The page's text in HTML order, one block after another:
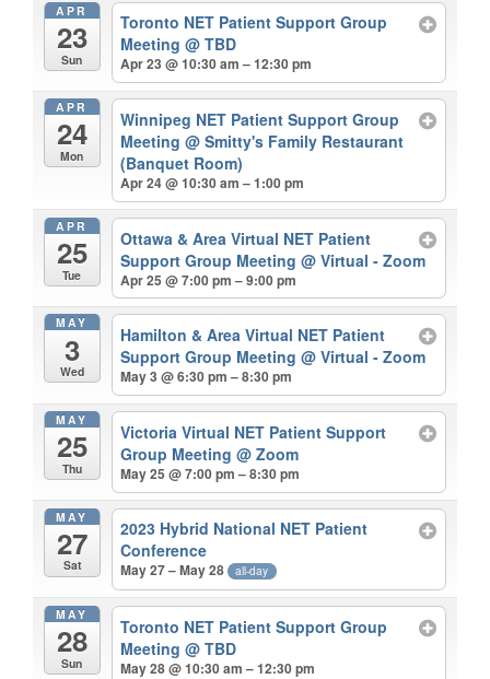
APR
23
Sun
Toronto NET Patient Support Group
Meeting@ TBD
Apr 23 @ 10:30 am – 12:30 pm
APR
24
Mon
Winnipeg NET Patient Support Group
Meeting@ Smitty's Family Restaurant
(Banquet Room)
Apr 24 @ 10:30 am – 1:00 pm
APR
25
Tue
Ottawa & Area Virtual NET Patient
Support Group Meeting@ Virtual - Zoom
Apr 25 @ 7:00 pm – 9:00 pm
MAY
3
Wed
Hamilton & Area Virtual NET Patient
Support Group Meeting@ Virtual - Zoom
May 3 @ 6:30 pm – 8:30 pm
MAY
25
Thu
Victoria Virtual NET Patient Support
Group Meeting@ Zoom
May 25 @ 7:00 pm – 8:30 pm
MAY
27
Sat
2023 Hybrid National NET Patient
Conference
May 27 – May 28 all-day
MAY
28
Sun
Toronto NET Patient Support Group
Meeting@ TBD
May 28 @ 10:30 am – 12:30 pm